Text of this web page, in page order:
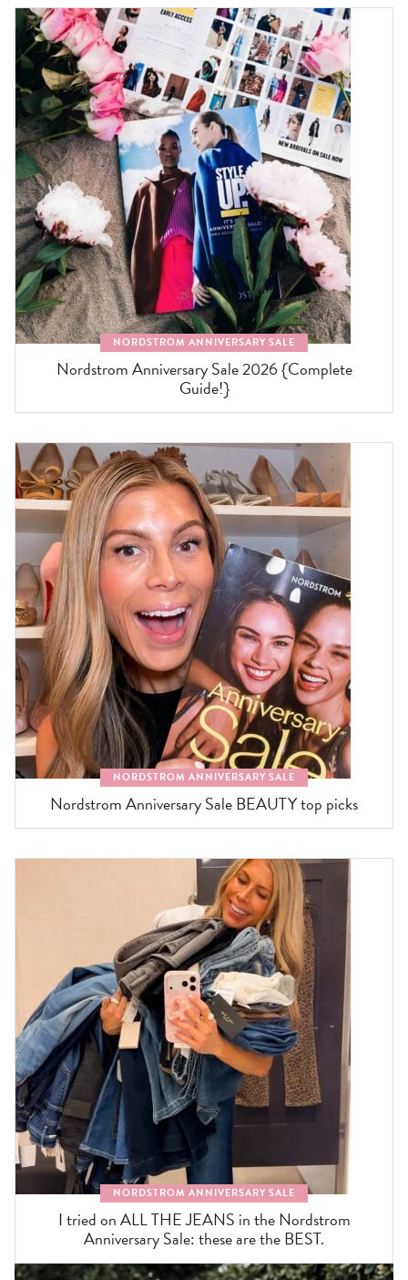
NORDSTROM ANNIVERSARY SALE
Nordstrom Anniversary Sale 2026 {Complete
Guide!}
NORDSTROM ANNIVERSARY SALE
Nordstrom Anniversary Sale BEAUTY top picks
NORDSTROM ANNIVERSARY SALE
I tried on ALL THE JEANS in the Nordstrom
Anniversary Sale: these are the BEST.